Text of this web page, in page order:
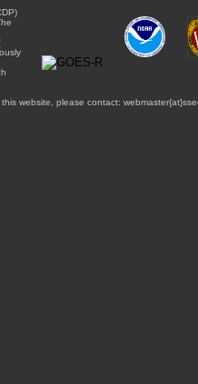
website, please contact: